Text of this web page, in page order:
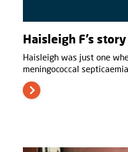
Haisleigh F’s story
Haisleigh was just one
meningococcal